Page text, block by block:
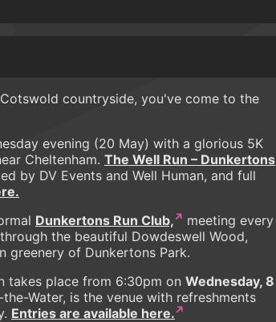
countryside, you've come to the
evening (20 May) with a glorious 5K
Cheltenham. The Well Run – Dunkertons
by DV Events and Well Human, and full
Dunkertons Run Club,
meeting every
the beautiful Dowdeswell Wood,
greenery of Dunkertons Park.
takes place from 6:30pm on Wednesday, 8
Water, is the venue with refreshments
Entries are available here.